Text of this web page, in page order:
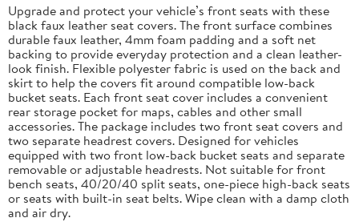
Upgrade and protect your vehicle’s front seats with these
black faux leather seat covers. The front surface combines
durable faux leather, 4mm foam padding and a soft net
backing to provide everyday protection and a clean leather-
look finish. Flexible polyester fabric is used on the back and
skirt to help the covers fit around compatible low-back
bucket seats. Each front seat cover includes a convenient
rear storage pocket for maps, cables and other small
accessories. The package includes two front seat covers and
two separate headrest covers. Designed for vehicles
equipped with two front low-back bucket seats and separate
removable or adjustable headrests. Not suitable for front
bench seats, 40/20/40 split seats, one-piece high-back seats
or seats with built-in seat belts. Wipe clean with a damp cloth
and air dry.